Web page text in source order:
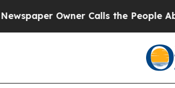
Owner Calls the People Abruptly